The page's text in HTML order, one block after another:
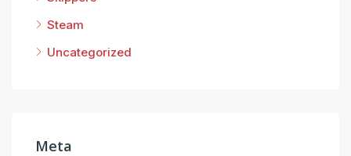
Steam
Uncategorized
Meta